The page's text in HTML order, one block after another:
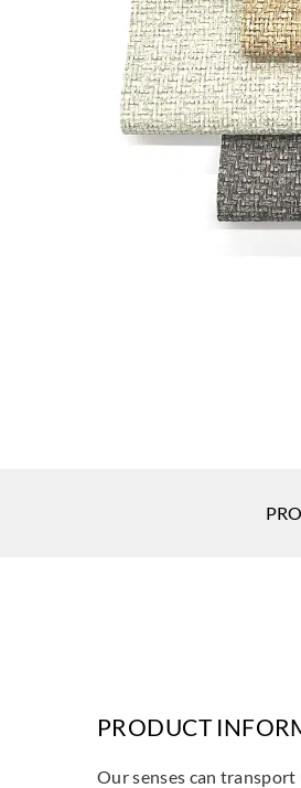
PRODUCT
Our senses can